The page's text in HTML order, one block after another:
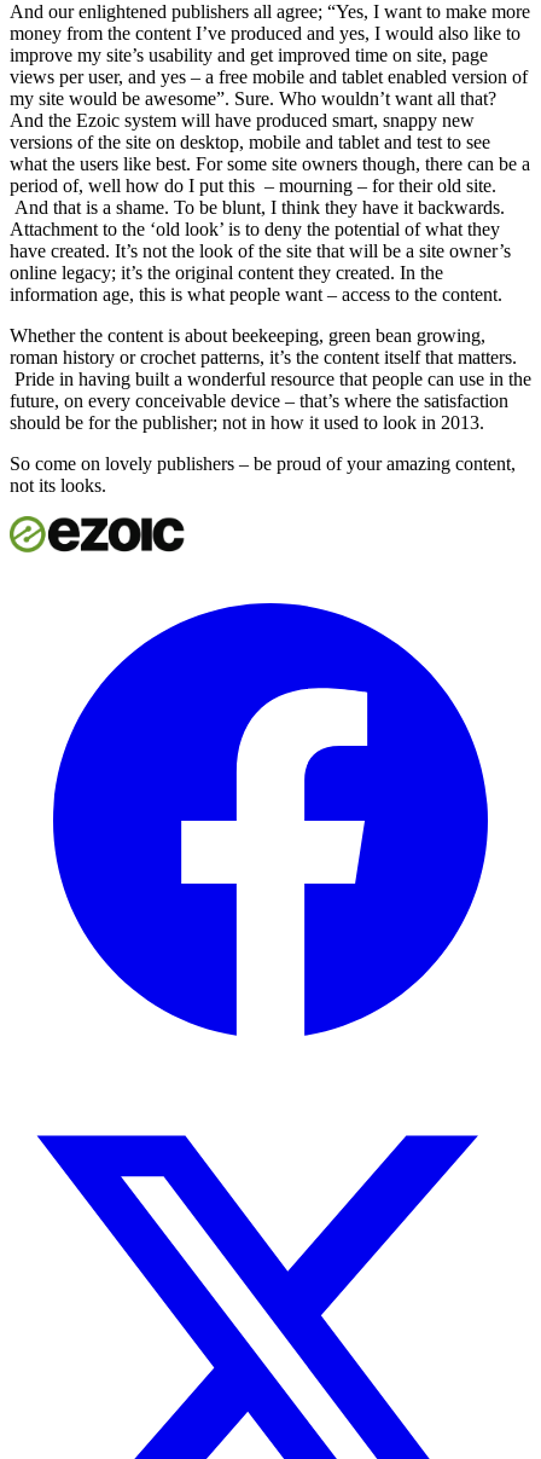
And our enlightened publishers all agree; “Yes, I want to make more
money from the content I’ve produced and yes, I would also like to
improve my site’s usability and get improved time on site, page
views per user, and yes – a free mobile and tablet enabled version of
my site would be awesome”. Sure. Who wouldn’t want all that?
And the Ezoic system will have produced smart, snappy new
versions of the site on desktop, mobile and tablet and test to see
what the users like best. For some site owners though, there can be a
period of, well how do I put this – mourning – for their old site.
And that is a shame. To be blunt, I think they have it backwards.
Attachment to the ‘old look’ is to deny the potential of what they
have created. It’s not the look of the site that will be a site owner’s
online legacy; it’s the original content they created. In the
information age, this is what people want – access to the content.
Whether the content is about beekeeping, green bean growing,
roman history or crochet patterns, it’s the content itself that matters.
Pride in having built a wonderful resource that people can use in the
future, on every conceivable device – that’s where the satisfaction
should be for the publisher; not in how it used to look in 2013.
So come on lovely publishers – be proud of your amazing content,
not its looks.